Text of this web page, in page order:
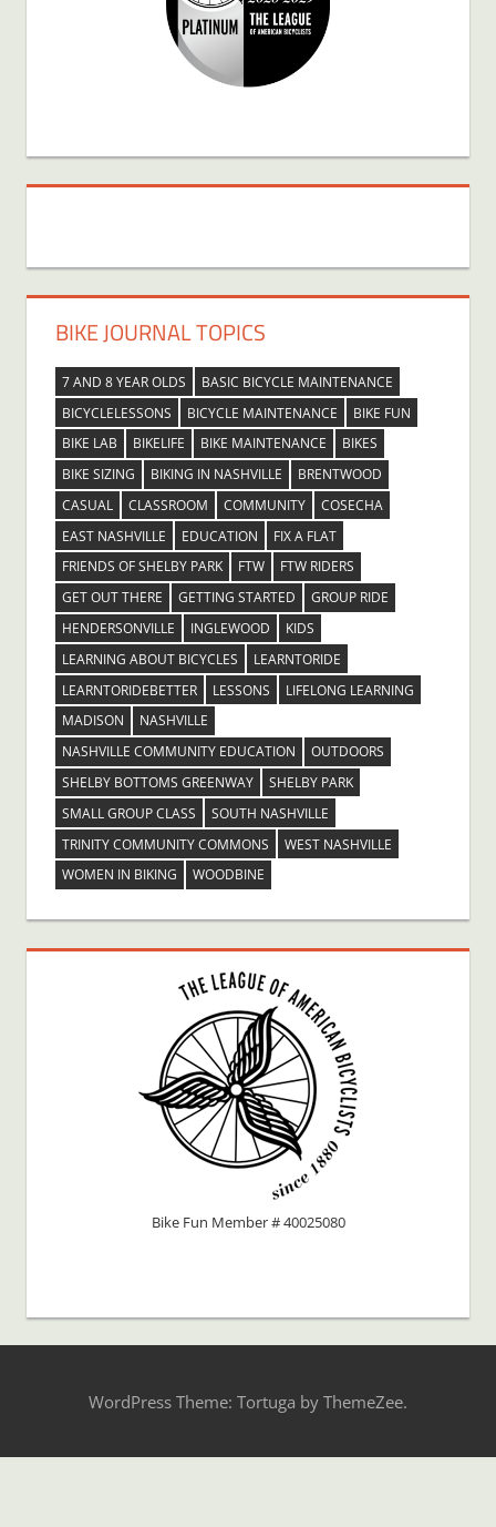
BIKE JOURNAL TOPICS
7 AND 8 YEAR OLDS
BASIC BICYCLE MAINTENANCE
BICYCLELESSONS
BICYCLE MAINTENANCE
BIKE FUN
BIKE LAB
BIKELIFE BIKE MAINTENANCE
BIKES
BIKE SIZING
BIKING IN NASHVILLE
BRENTWOOD
CASUAL
CLASSROOM COMMUNITY
COSECHA
EAST NASHVILLE
EDUCATION
FIX A FLAT
FRIENDS OF SHELBY PARK
FTW
FTW RIDERS
GET OUT THERE
GETTING STARTED
GROUP RIDE
HENDERSONVILLE
INGLEWOOD
KIDS
LEARNING ABOUT BICYCLES
LEARNTORIDE
LEARNTORIDEBETTER
LESSONS
LIFELONG LEARNING
MADISON
NASHVILLE
NASHVILLE COMMUNITY EDUCATION
OUTDOORS
SHELBY BOTTOMS GREENWAY
SHELBY PARK
SMALL GROUP CLASS
SOUTH NASHVILLE
TRINITY COMMUNITY COMMONS
WEST NASHVILLE
WOMEN IN BIKING
WOODBINE
Bike Fun Member # 40025080
WordPress Theme: Tortuga by ThemeZee.